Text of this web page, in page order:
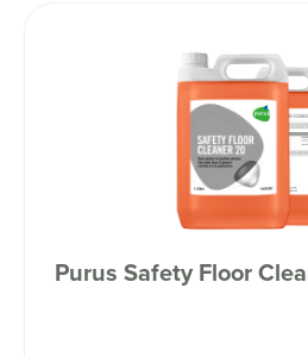
Purus Safety Floor